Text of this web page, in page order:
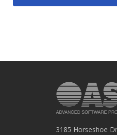
3185 Horseshoe